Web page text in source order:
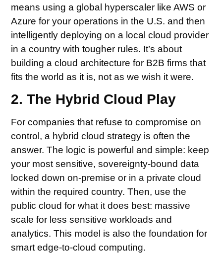
means using a global hyperscaler like AWS or
Azure for your operations in the U.S. and then
intelligently deploying on a local cloud provider
in a country with tougher rules. It’s about
building a cloud architecture for B2B firms that
fits the world as it is, not as we wish it were.
2. The Hybrid Cloud Play
For companies that refuse to compromise on
control, a hybrid cloud strategy is often the
answer. The logic is powerful and simple: keep
your most sensitive, sovereignty-bound data
locked down on-premise or in a private cloud
within the required country. Then, use the
public cloud for what it does best: massive
scale for less sensitive workloads and
analytics. This model is also the foundation for
smart edge-to-cloud computing.